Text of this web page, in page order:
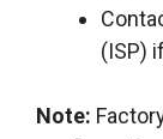
(ISP)
Note: